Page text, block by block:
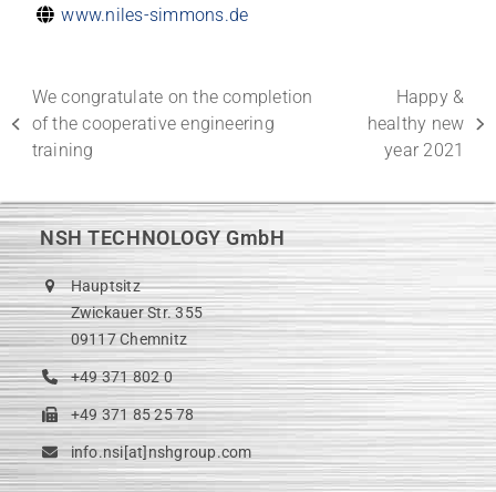
www.niles-simmons.de
previous
post:
We congratulate on the completion
of the cooperative engineering
training
next
Happy &
healthy new
year 2021
NSH TECHNOLOGY GmbH
Hauptsitz
Zwickauer Str. 355
09117 Chemnitz
+49 371 802 0
+49 371 85 25 78
info.nsi[at]nshgroup.com